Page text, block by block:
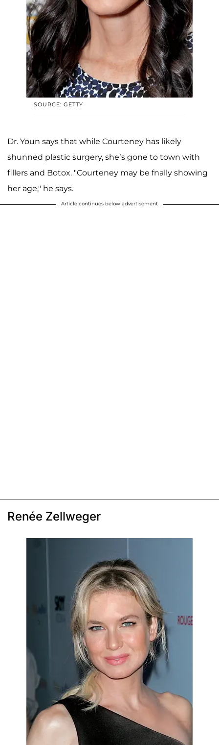
SOURCE: GETTY
Dr. Youn says that while Courteney has likely
shunned plastic surgery, she’s gone to town with
fillers and Botox. "Courteney may be fnally showing
her age," he says.
Article continues below advertisement
Renée Zellweger